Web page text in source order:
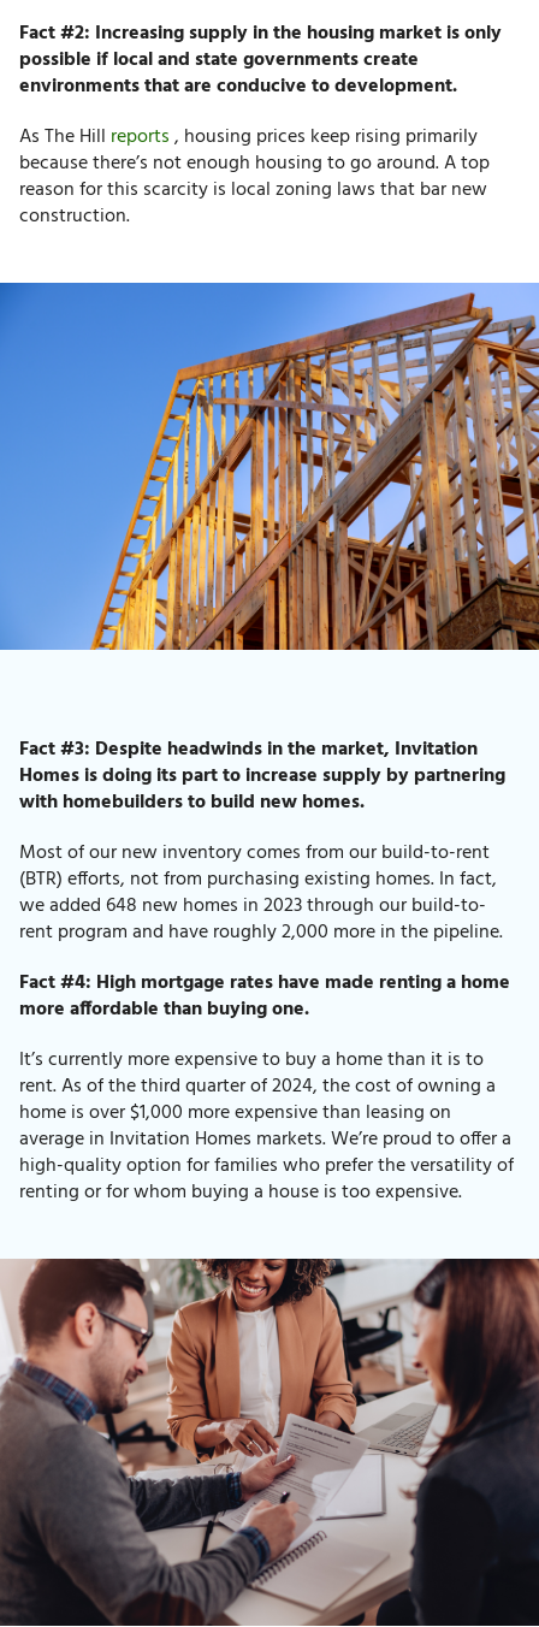
Fact #2: Increasing supply in the housing market is only
possible if local and state governments create
environments that are conducive to development.
As The Hill reports, housing prices keep rising primarily
because there’s not enough housing to go around. A top
reason for this scarcity is local zoning laws that bar new
construction.
Fact #3: Despite headwinds in the market, Invitation
Homes is doing its part to increase supply by partnering
with homebuilders to build new homes.
Most of our new inventory comes from our build-to-rent
(BTR) efforts, not from purchasing existing homes.In fact,
we added 648 new homes in 2023 through our build-to-
rent program and have roughly 2,000 more in the pipeline.
Fact #4: High mortgage rates have made renting a home
more affordable than buying one.
It’s currently more expensive to buy a home than it is to
rent.As of the third quarter of 2024,the cost of owning a
home is over $1,000 more expensive than leasing on
average in Invitation Homes markets. We’re proud to offer a
high-quality option for families who prefer the versatility of
renting or for whom buying a house is too expensive.